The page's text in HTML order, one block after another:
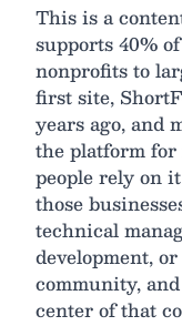
This is a
supports 40%
nonprofits to
first site,
years ago, and
the platform for
people rely on
those
technical
development,
community,
center of that